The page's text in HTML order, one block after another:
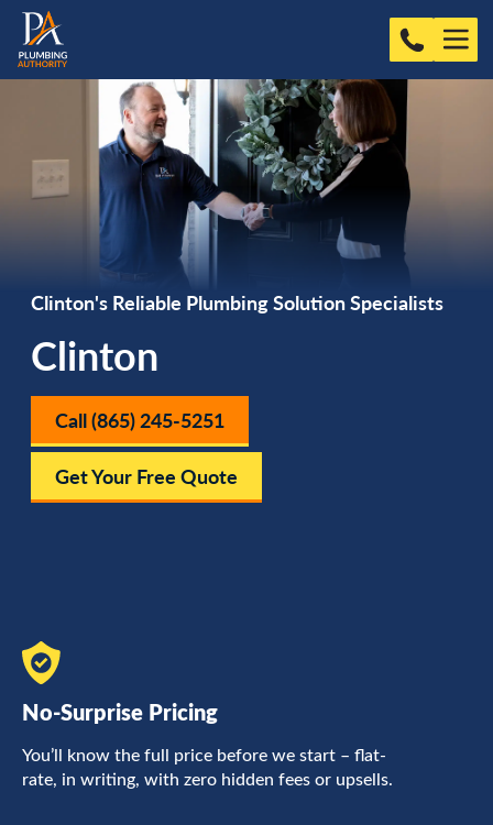
Clinton's Reliable Plumbing Solution Specialists
Clinton
Call (865) 245-5251
Get Your Free Quote
No-Surprise Pricing
You’ll know the full price before we start – flat-
rate, in writing, with zero hidden fees or upsells.